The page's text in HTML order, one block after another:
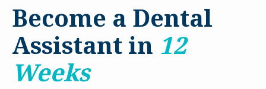
Become a Dental
Assistant in 12
Weeks